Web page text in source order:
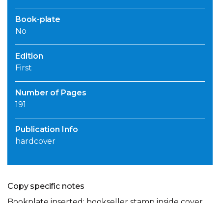
Book-plate
No
Edition
First
Number of Pages
191
Publication Info
hardcover
Copy specific notes